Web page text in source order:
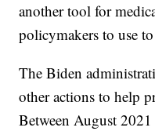
another tool for
policymakers to use
The Biden
other actions to help
Between August